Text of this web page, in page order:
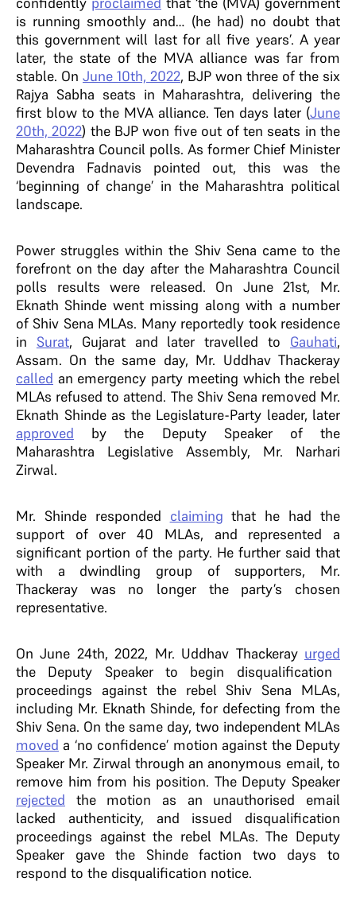
is running smoothly and… (he had) no doubt that
this government will last for all five years’. A year
later, the state of the MVA alliance was far from
stable. On June 10th, 2022, BJP won three of the six
Rajya Sabha seats in Maharashtra, delivering the
first blow to the MVA alliance. Ten days later (June
20th, 2022) the BJP won five out of ten seats in the
Maharashtra Council polls. As former Chief Minister
Devendra Fadnavis pointed out, this was the
‘beginning of change’ in the Maharashtra political
landscape.
Power struggles within the Shiv Sena came to the
forefront on the day after the Maharashtra Council
polls results were released. On June 21st, Mr.
Eknath Shinde went missing along with a number
of Shiv Sena MLAs. Many reportedly took residence
in Surat, Gujarat and later travelled to Gauhati,
Assam. On the same day, Mr. Uddhav Thackeray
called an emergency party meeting which the rebel
MLAs refused to attend. The Shiv Sena removed Mr.
Eknath Shinde as the Legislature-Party leader, later
approved by the Deputy Speaker of the
Maharashtra Legislative Assembly, Mr. Narhari
Zirwal.
Mr. Shinde responded claiming that he had the
support of over 40 MLAs, and represented a
significant portion of the party. He further said that
with a dwindling group of supporters, Mr.
Thackeray was no longer the party’s chosen
representative.
On June 24th, 2022, Mr. Uddhav Thackeray urged
the Deputy Speaker to begin disqualification
proceedings against the rebel Shiv Sena MLAs,
including Mr. Eknath Shinde, for defecting from the
Shiv Sena. On the same day, two independent MLAs
moved a ‘no confidence’ motion against the Deputy
Speaker Mr. Zirwal through an anonymous email, to
remove him from his position. The Deputy Speaker
rejected the motion as an unauthorised email
lacked authenticity, and issued disqualification
proceedings against the rebel MLAs. The Deputy
Speaker gave the Shinde faction two days to
respond to the disqualification notice.